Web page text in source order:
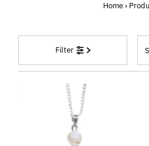
Home ›
Filter
by